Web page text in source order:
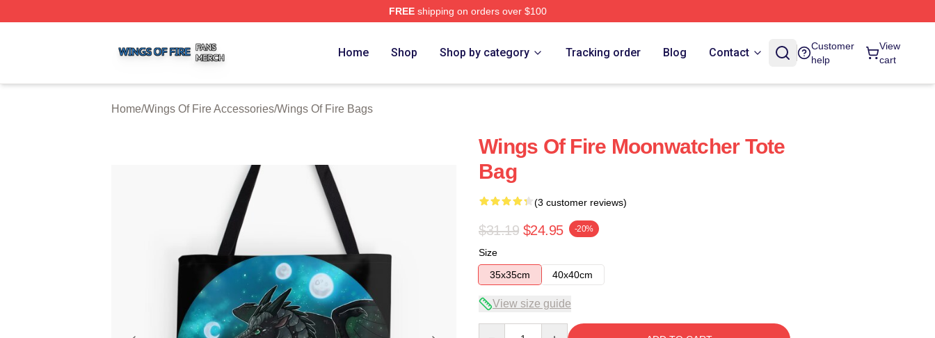
FREEshipping on orders over $100
Home Shop Shop by category Tracking order Blog Contact
Customer
help
View
cart
Home/Wings Of Fire Accessories/Wings Of Fire Bags
Wings Of Fire Moonwatcher Tote
Bag
(3 customer reviews)
$31.19 $24.95 -20%
Size
35x35cm
40x40cm
View size guide